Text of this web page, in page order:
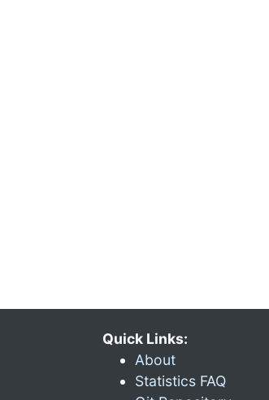
Quick Links:
About
Statistics FAQ